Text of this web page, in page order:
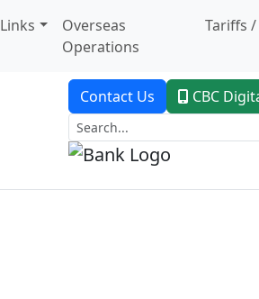
Overseas
Operations
Tariffs /
Contact Us CBC